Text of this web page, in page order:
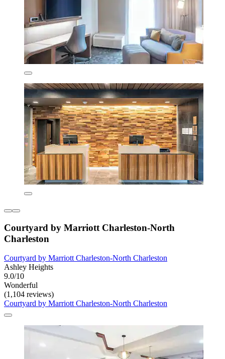
Courtyard by Marriott Charleston-North
Charleston
Courtyard by Marriott Charleston-North Charleston
Ashley Heights
9.0/10
Wonderful
(1,104 reviews)
Courtyard by Marriott Charleston-North Charleston